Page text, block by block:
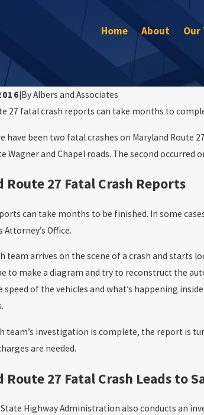
Home About Our
ByAlbers and Associates
27 fatal crash reports can take months to
have been two fatal crashes on Maryland Route
Wagner and Chapel roads. The second occurred
Route 27 Fatal Crash Reports
can take months to be finished. In some
Attorney’s Office.
team arrives on the scene of a crash and starts
to make a diagram and try to reconstruct the
of the vehicles and what’s happening
team’s investigation is complete, the report is
are needed.
Route 27 Fatal Crash Leads to
State Highway Administration also conducts an
Know your rights
Sep 30, 2022